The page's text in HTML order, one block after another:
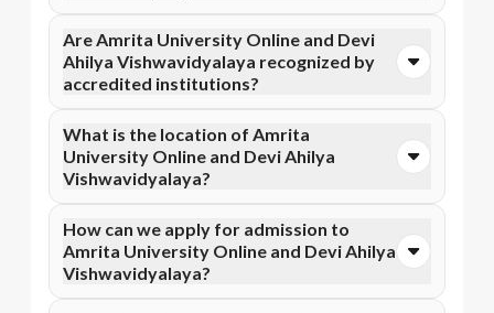
courses at Amrita University Online. In contrast, Devi
Ahilya Vishwavidyalaya specializes in Online MBA,
Online MA, Online MCA courses.
Are Amrita University Online and Devi
Ahilya Vishwavidyalaya recognized by
accredited institutions?
A++, NIRF, WES, while Devi Ahilya Vishwavidyalaya
has recognition from UGC DEB, NAAC A+, AICTE.
Accreditation ensures that the programs meet
What is the location of Amrita
University Online and Devi Ahilya
Vishwavidyalaya?
Ettimadai Campus, Amritanagar P. O. and Devi Ahilya
Vishwavidyalaya is located in Indore, Nalanda
Campus, R. N. T. Marg.
How can we apply for admission to
Amrita University Online and Devi Ahilya
Vishwavidyalaya?